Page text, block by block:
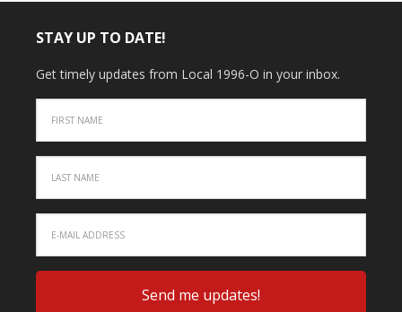
STAY UP TO DATE!
Get timely updates from Local 1996-O in your inbox.